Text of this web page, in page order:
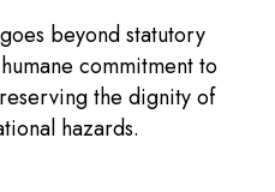
beyond statutory
commitment to
the dignity of
hazards.